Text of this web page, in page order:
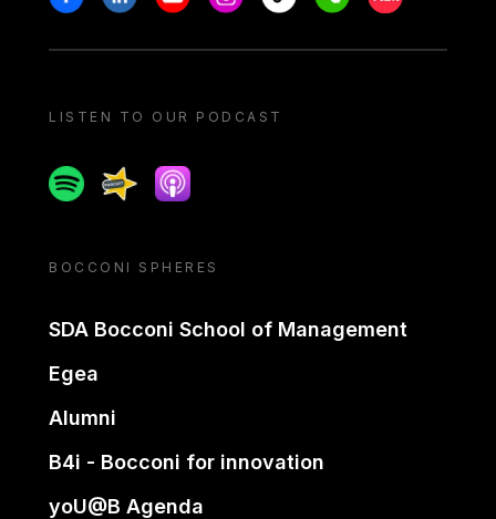
LISTEN TO OUR PODCAST
SpotifySpreakerApple podcast
BOCCONI SPHERES
SDA Bocconi School of Management
Egea
Alumni
B4i - Bocconi for innovation
yoU@B Agenda